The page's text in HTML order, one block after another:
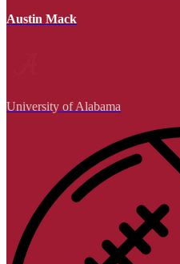
Austin Mack
University of Alabama